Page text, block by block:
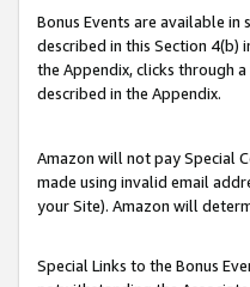
Bonus Events are available in
described in this Section 4(b)
the Appendix, clicks through
described in the Appendix.
Amazon will not pay Special
made using invalid email
your Site). Amazon will
Special Links to the Bonus